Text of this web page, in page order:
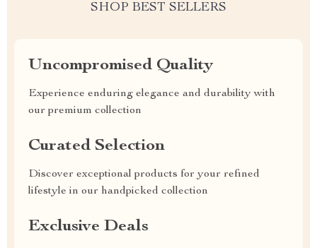
SHOP BEST SELLERS
Uncompromised Quality
Experience enduring elegance and durability with
our premium collection
Curated Selection
Discover exceptional products for your refined
lifestyle in our handpicked collection
Exclusive Deals